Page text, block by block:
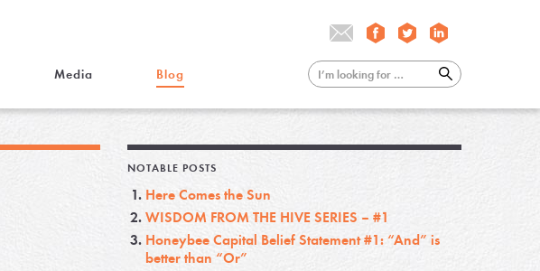
Media Blog
NOTABLE POSTS
Here Comes the Sun
WISDOM FROM THE HIVE SERIES – #1
Honeybee Capital Belief Statement #1: “And” is
better than “Or”